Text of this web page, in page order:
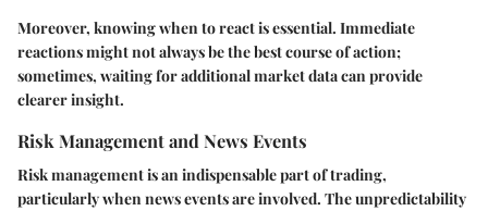
Moreover, knowing when to react is essential. Immediate
reactions might not always be the best course of action;
sometimes, waiting for additional market data can provide
clearer insight.
Risk Management and News Events
Risk management is an indispensable part of trading,
particularly when news events are involved. The unpredictability